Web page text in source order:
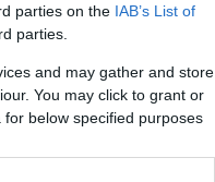
parties on the IAB’s List of
parties.
and may gather and store
You may click to grant or
below specified purposes